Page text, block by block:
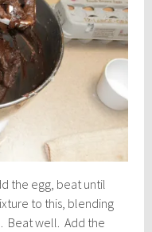
the egg, beat until
to this, blending
Beat well. Add the